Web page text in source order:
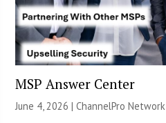
MSP Answer Center
June 4, 2026 |ChannelPro Network